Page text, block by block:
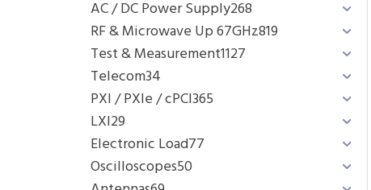
AC / DC Power Supply268
RF & Microwave Up 67GHz819
Test & Measurement1127
Telecom34
PXI / PXIe / cPCI365
LXI29
Electronic Load77
Oscilloscopes50